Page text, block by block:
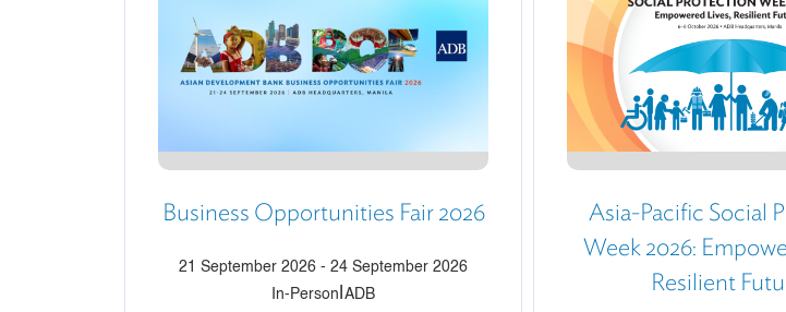
Business Opportunities Fair 2026
21 September 2026 -24 September 2026
In-Person |ADB
Asia-Pacific Social
Week 2026:
Resilient